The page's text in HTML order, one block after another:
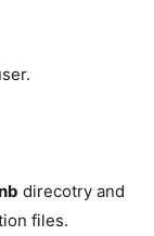
direcotry and
files.